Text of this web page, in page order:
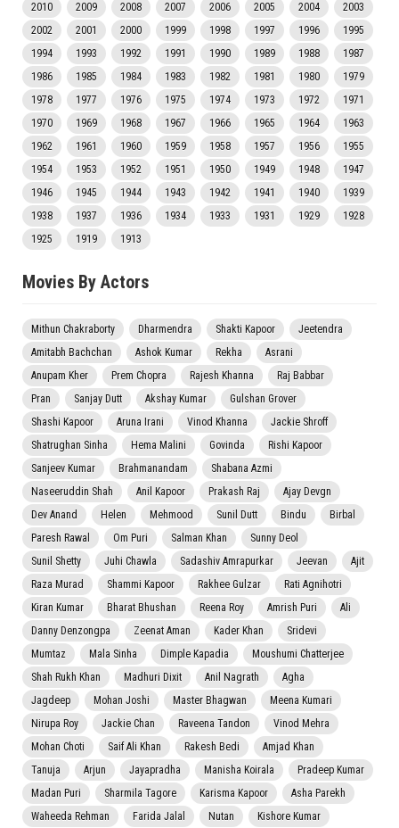
2010
2009 2008 2007 2006 2005 2004
2003
2002
2001 2000 1999 1998 1997 1996
1995
1994
1993 1992 1991 1990 1989 1988
1987
1986
1985 1984 1983 1982 1981 1980
1979
1978
1977 1976 1975 1974 1973 1972
1971
1970
1969 1968 1967 1966 1965 1964
1963
1962
1961 1960 1959 1958 1957 1956
1955
1954
1953 1952 1951 1950 1949 1948
1947
1946
1945 1944 1943 1942 1941 1940
1939
1938
1937 1936 1934 1933 1931 1929
1928
1925
1919 1913
Movies By Actors
Mithun Chakraborty Dharmendra Shakti Kapoor
Jeetendra
Amitabh Bachchan
Ashok Kumar Rekha
Asrani
Anupam Kher
Prem Chopra Rajesh Khanna
Raj Babbar
Pran
Sanjay Dutt Akshay Kumar
Gulshan Grover
Shashi Kapoor
Aruna Irani Vinod Khanna
Jackie Shroff
Shatrughan Sinha
Hema Malini Govinda
Rishi Kapoor
Sanjeev Kumar
Brahmanandam
Shabana Azmi
Naseeruddin Shah
Anil Kapoor Prakash Raj
Ajay Devgn
Dev Anand
Helen Mehmood Sunil Dutt Bindu
Birbal
Paresh Rawal
Om Puri Salman Khan
Sunny Deol
Sunil Shetty
Juhi Chawla Sadashiv Amrapurkar Jeevan
Ajit
Raza Murad
Shammi Kapoor Rakhee Gulzar
Rati Agnihotri
Kiran Kumar
Bharat Bhushan Reena Roy Amrish Puri
Ali
Danny Denzongpa
Zeenat Aman Kader Khan
Sridevi
Mumtaz
Mala Sinha Dimple Kapadia
Moushumi Chatterjee
Shah Rukh Khan
Madhuri Dixit Anil Nagrath
Agha
Jagdeep
Mohan Joshi Master Bhagwan
Meena Kumari
Nirupa Roy
Jackie Chan Raveena Tandon
Vinod Mehra
Mohan Choti
Saif Ali Khan Rakesh Bedi
Amjad Khan
Tanuja
Arjun Jayapradha Manisha Koirala
Pradeep Kumar
Madan Puri
Sharmila Tagore Karisma Kapoor
Asha Parekh
Waheeda Rehman
Farida Jalal Nutan
Kishore Kumar